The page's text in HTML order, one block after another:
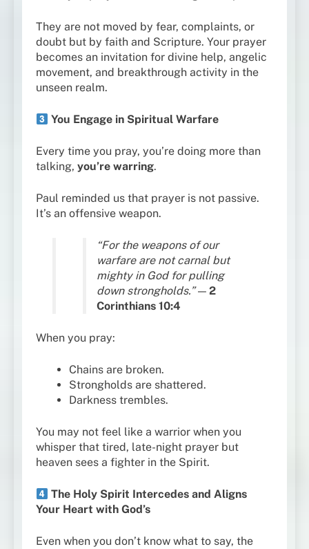
They are not moved by fear, complaints, or
doubt but by faith and Scripture. Your prayer
becomes an invitation for divine help, angelic
movement, and breakthrough activity in the
unseen realm.
You Engage in Spiritual Warfare
Every time you pray, you’re doing more than
talking, you’re warring.
Paul reminded us that prayer is not passive.
It’s an offensive weapon.
“For the weapons of our
warfare are not carnal but
mighty in God for pulling
down strongholds.”— 2
Corinthians 10:4
When you pray:
Chains are broken.
Strongholds are shattered.
Darkness trembles.
You may not feel like a warrior when you
whisper that tired, late-night prayer but
heaven sees a fighter in the Spirit.
The Holy Spirit Intercedes and Aligns
Your Heart with God’s
Even when you don’t know what to say, the